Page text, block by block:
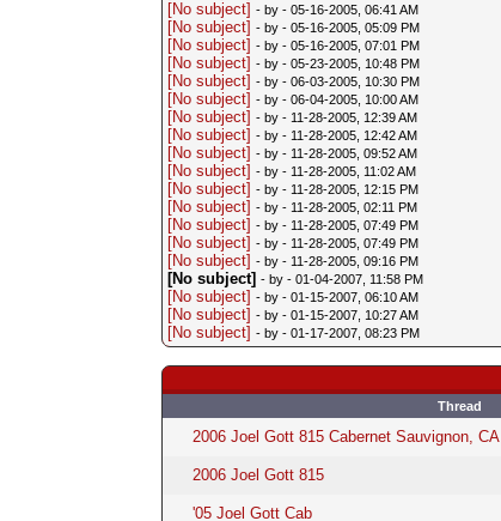
[No subject] - by - 05-16-2005, 06:41 AM
[No subject] - by - 05-16-2005, 05:09 PM
[No subject] - by - 05-16-2005, 07:01 PM
[No subject] - by - 05-23-2005, 10:48 PM
[No subject] - by - 06-03-2005, 10:30 PM
[No subject] - by - 06-04-2005, 10:00 AM
[No subject] - by - 11-28-2005, 12:39 AM
[No subject] - by - 11-28-2005, 12:42 AM
[No subject] - by - 11-28-2005, 09:52 AM
[No subject] - by - 11-28-2005, 11:02 AM
[No subject] - by - 11-28-2005, 12:15 PM
[No subject] - by - 11-28-2005, 02:11 PM
[No subject] - by - 11-28-2005, 07:49 PM
[No subject] - by - 11-28-2005, 07:49 PM
[No subject] - by - 11-28-2005, 09:16 PM
[No subject] - by - 01-04-2007, 11:58 PM
[No subject] - by - 01-15-2007, 06:10 AM
[No subject] - by - 01-15-2007, 10:27 AM
[No subject] - by - 01-17-2007, 08:23 PM
Thread
2006 Joel Gott 815 Cabernet Sauvignon, CA
2006 Joel Gott 815
'05 Joel Gott Cab